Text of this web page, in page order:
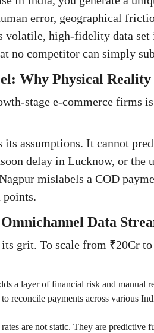
error, geographical
volatile, high-fidelity data
no competitor can simply
Why Physical Reality
stage e-commerce firms
assumptions. It cannot
delay in Lucknow, or the
mislabels a COD
points.
Data
grit. To scale from ₹20Cr
a layer of financial risk and manual
reconcile payments across various
are not static. They are predictive